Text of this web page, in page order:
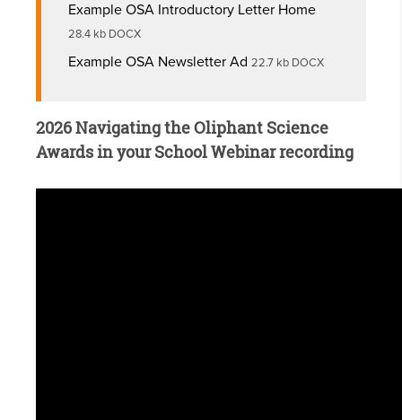
Example OSA Introductory Letter Home
28.4 kb DOCX
Example OSA Newsletter Ad 22.7 kb DOCX
2026 Navigating the Oliphant Science
Awards in your School Webinar recording